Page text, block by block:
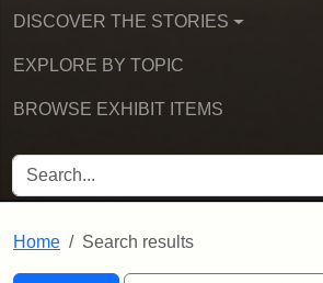
DISCOVER THE STORIES
EXPLORE BY TOPIC
BROWSE EXHIBIT ITEMS
SEARCH FOR
Home Search results